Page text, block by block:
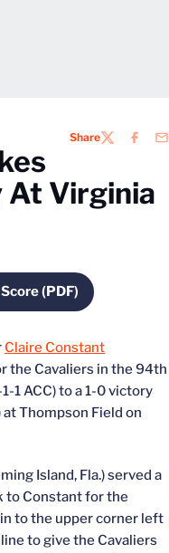
ShareTWITTER
Virginia
(PDF)
Opens in a new
Claire Constant
the Cavaliers in the 94th
1 ACC) to a 1-0 victory
Thompson Field on
Island, Fla.) served a
to Constant for the
to the upper corner left
to give the Cavaliers